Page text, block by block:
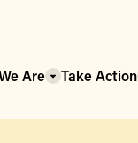
Are Take Action